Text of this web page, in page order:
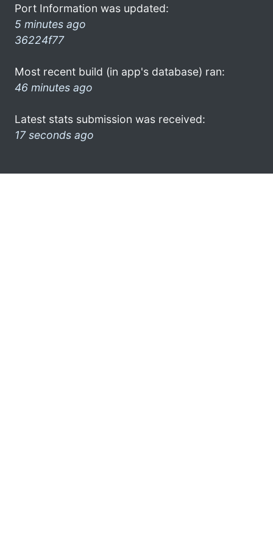
Port Information was updated:
5 minutes ago
36224f77
Most recent build (in app's database) ran:
46 minutes ago
Latest stats submission was received:
17 seconds ago